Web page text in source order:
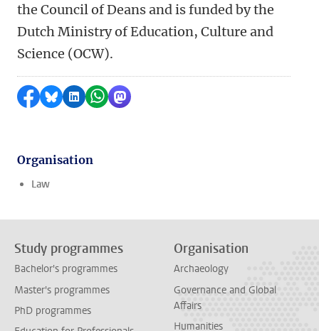
the Council of Deans and is funded by the
Dutch Ministry of Education, Culture and
Science (OCW).
Share on Facebook
Share by Bluesky
Share on LinkedIn
Share by WhatsApp
Share by Mastodon
Organisation
Law
Study programmes
Bachelor's programmes
Master's programmes
PhD programmes
Organisation
Archaeology
Governance and Global
Affairs
Humanities